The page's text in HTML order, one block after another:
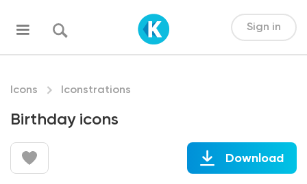
Sign in
Icons Iconstrations
Birthday icons
Download